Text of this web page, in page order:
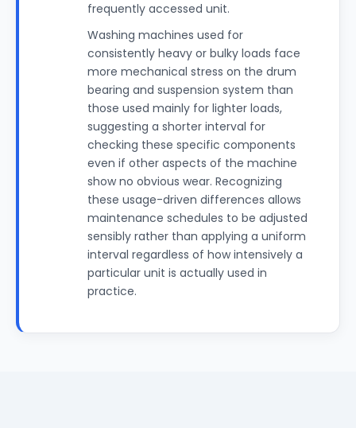
frequently accessed unit.
Washing machines used for
consistently heavy or bulky loads face
more mechanical stress on the drum
bearing and suspension system than
those used mainly for lighter loads,
suggesting a shorter interval for
checking these specific components
even if other aspects of the machine
show no obvious wear. Recognizing
these usage-driven differences allows
maintenance schedules to be adjusted
sensibly rather than applying a uniform
interval regardless of how intensively a
particular unit is actually used in
practice.